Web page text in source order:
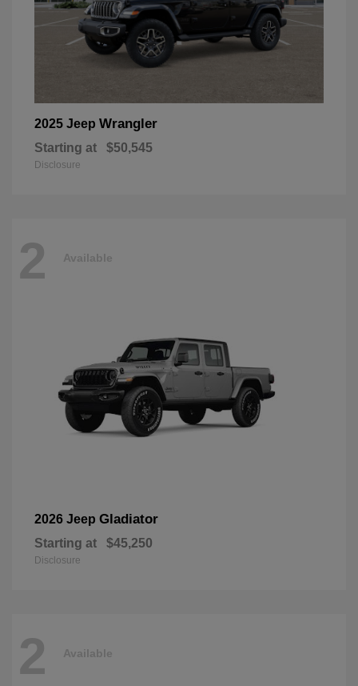
2025 Jeep Wrangler
Starting at $50,545
Disclosure
2 Available
2026 Jeep Gladiator
Starting at $45,250
Disclosure
2 Available